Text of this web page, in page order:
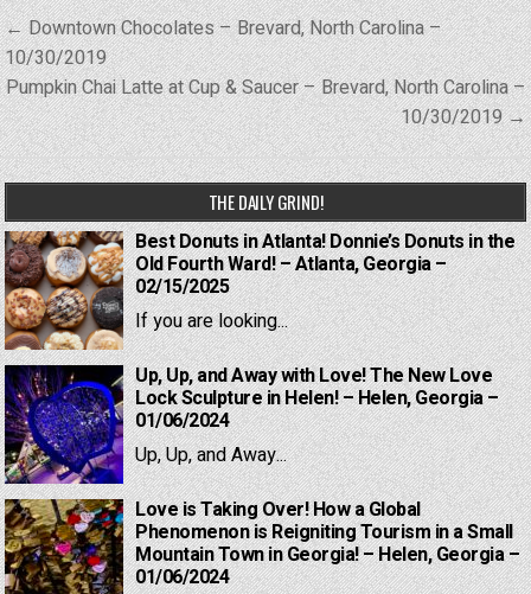
Post
navigation
← Downtown Chocolates – Brevard, North Carolina –
10/30/2019
Pumpkin Chai Latte at Cup & Saucer – Brevard, North Carolina –
10/30/2019 →
THE DAILY GRIND!
Best Donuts in Atlanta! Donnie’s Donuts in the
Old Fourth Ward! – Atlanta, Georgia –
02/15/2025
If you are looking...
Up, Up, and Away with Love! The New Love
Lock Sculpture in Helen! – Helen, Georgia –
01/06/2024
Up, Up, and Away...
Love is Taking Over! How a Global
Phenomenon is Reigniting Tourism in a Small
Mountain Town in Georgia! – Helen, Georgia –
01/06/2024